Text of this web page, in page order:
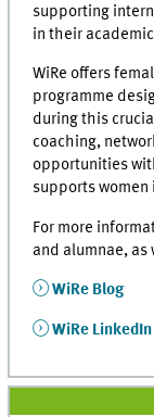
supporting
in their
WiRe offers
programme
during this
coaching,
opportunities
supports women
For more
and alumnae,
WiRe Blog
WiRe